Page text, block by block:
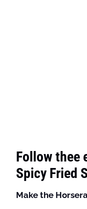
Follow thee
Spicy Fried
Make the